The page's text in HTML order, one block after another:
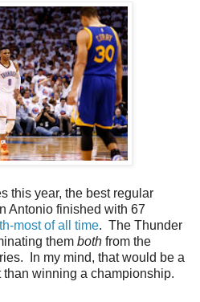
this year, the best regular
Antonio finished with 67
most of all time. The Thunder
them both from the
In my mind, that would be a
winning a championship.